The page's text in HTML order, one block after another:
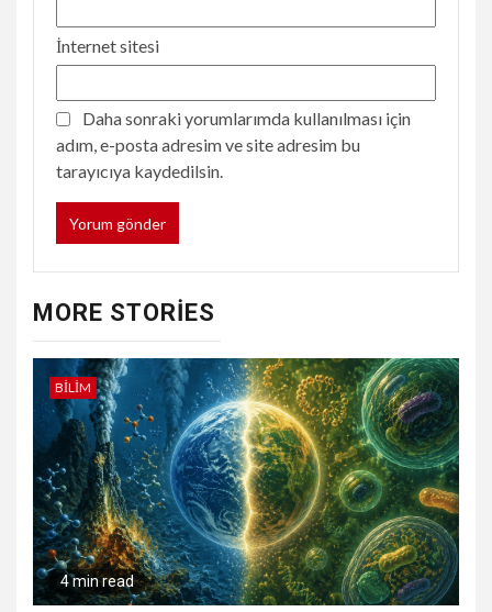
İnternet sitesi
Daha sonraki yorumlarımda kullanılması için
adım, e-posta adresim ve site adresim bu
tarayıcıya kaydedilsin.
MORE STORIES
BILIM
4 min read